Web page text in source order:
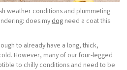
weather conditions and plummeting
does mydog need a coat this
to already have a long, thick,
However, many of our four-legged
to chilly conditions and need to be